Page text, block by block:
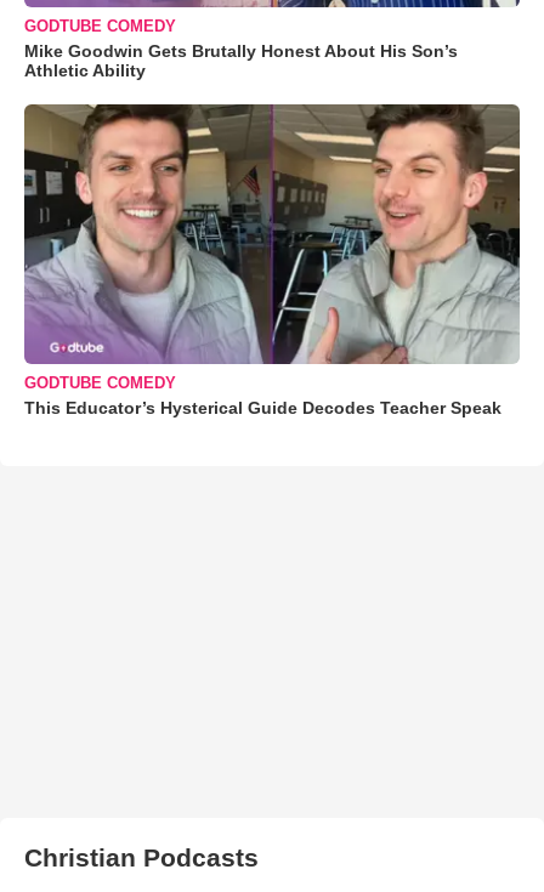
GODTUBE COMEDY
Mike Goodwin Gets Brutally Honest About His Son’s
Athletic Ability
GODTUBE COMEDY
This Educator’s Hysterical Guide Decodes Teacher Speak
Christian Podcasts